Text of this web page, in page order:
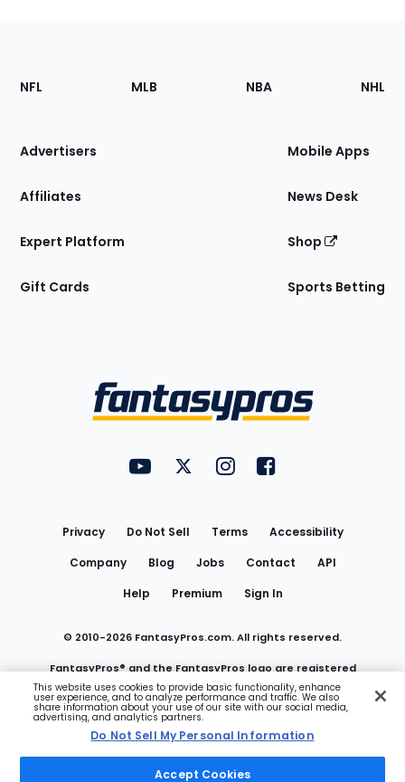
Footer
Sections
Site
NFL MLB NBA NHL
Advertisers
Affiliates
Expert Platform
Gift Cards
Mobile Apps
News Desk
Shop
Sports Betting
FantasyPros on YouTube
FantasyPros on Twitter
FantasyPros on Instagram
FantasyPros on
Privacy Do Not Sell Terms
Accessibility
Company
Blog Jobs Contact
API
Help
Premium Sign In
© 2010-2026 FantasyPros.com. All rights reserved.
FantasyPros® and the FantasyPros logo are registered
trademarks of Marzen Media LLC
Do Not Sell My Personal Information
This website uses cookies to provide basic functionality, enhance
user experience, and to analyze performance and traffic. We also
share information about your use of our site with our social media,
advertising, and analytics partners.
Do Not Sell My Personal Information
Accept Cookies